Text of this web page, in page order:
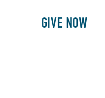
GIVE NOW